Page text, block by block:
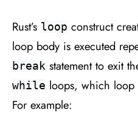
Rust’s loop construct
loop body is executed
break statement to exit
while loops, which
For example: